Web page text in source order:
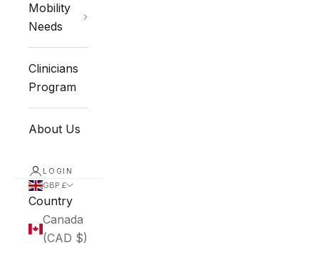
Mobility
Needs
Clinicians
Program
About Us
LOGIN
GBP £
Country
Canada
(CAD $)